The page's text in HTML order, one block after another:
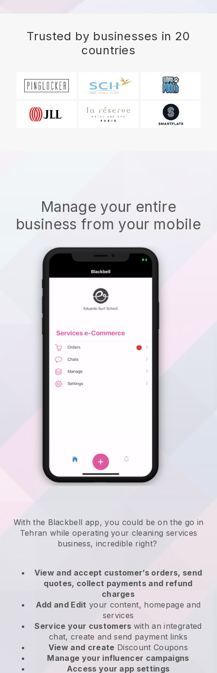
Trusted by businesses in 20
countries
Manage your entire
business from your mobile
With the Blackbell app, you could be on the go in
Tehran while operating your cleaning services
business, incredible right?
View and accept customer’s orders, send
quotes, collect payments and refund
charges
Add and Edit your content, homepage and
services
Service your customers with an integrated
chat, create and send payment links
View and create Discount Coupons
Manage your influencer campaigns
Access your app settings